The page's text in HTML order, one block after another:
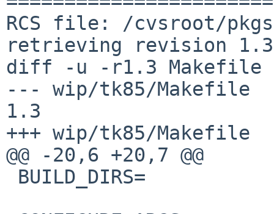
RCS file: /cvsroot/
retrieving revision 1.3
diff -u -r1.3 Makefile
--- wip/tk85/Makefile
1.3
+++ wip/tk85/Makefile
@@ -20,6 +20,7 @@